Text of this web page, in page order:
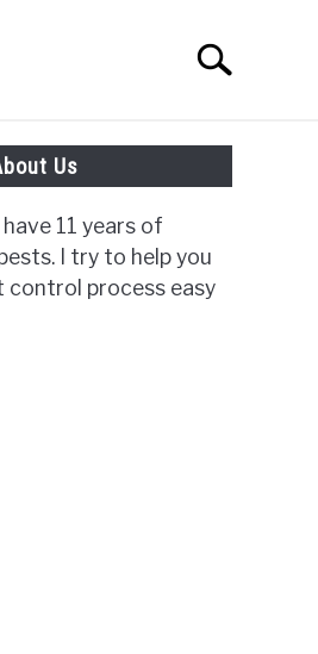
Search
Us
have 11 years of
I try to help you
control process easy